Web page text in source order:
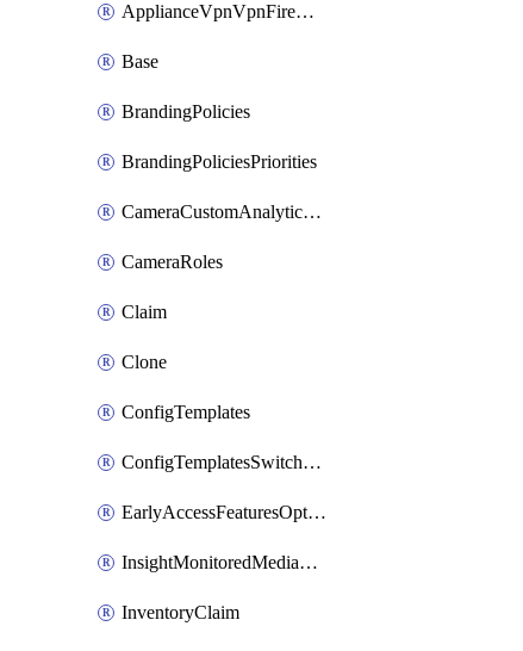
ApplianceVpnVpnFirewallRules
Base
BrandingPolicies
BrandingPoliciesPriorities
CameraCustomAnalyticsArtifacts
CameraRoles
Claim
Clone
ConfigTemplates
ConfigTemplatesSwitchProfilesPorts
EarlyAccessFeaturesOptIns
InsightMonitoredMediaServers
InventoryClaim